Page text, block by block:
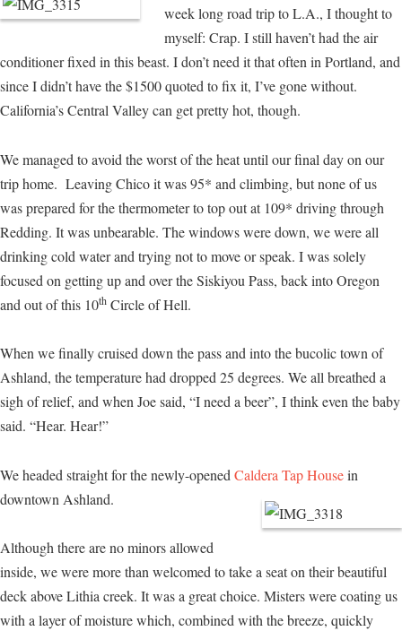
week long road trip to L.A., I thought to
myself: Crap. I still haven’t had the air
conditioner fixed in this beast. I don’t need it that often in Portland, and
since I didn’t have the $1500 quoted to fix it, I’ve gone without.
California’s Central Valley can get pretty hot, though.
We managed to avoid the worst of the heat until our final day on our
trip home. Leaving Chico it was 95* and climbing, but none of us
was prepared for the thermometer to top out at 109* driving through
Redding. It was unbearable. The windows were down, we were all
drinking cold water and trying not to move or speak. I was solely
focused on getting up and over the Siskiyou Pass, back into Oregon
and out of this 10th Circle of Hell.
When we finally cruised down the pass and into the bucolic town of
Ashland, the temperature had dropped 25 degrees. We all breathed a
sigh of relief, and when Joe said, “I need a beer”, I think even the baby
said. “Hear. Hear!”
We headed straight for the newly-opened Caldera Tap Housein
downtown Ashland.
Although there are no minors allowed
inside, we were more than welcomed to take a seat on their beautiful
deck above Lithia creek. It was a great choice. Misters were coating us
with a layer of moisture which, combined with the breeze, quickly